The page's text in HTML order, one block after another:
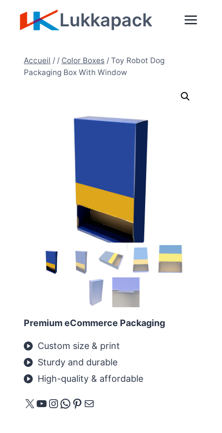
Lukkapack
Accueil / / Color Boxes / Toy Robot Dog
Packaging Box With Window
Premium eCommerce Packaging
Custom size & print
Sturdy and durable
High-quality & affordable
X YouTube
Instagram
WhatsApp
Pinterest
E-mail